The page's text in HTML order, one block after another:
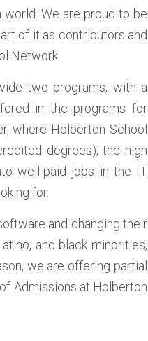
We are proud to be
of it as contributors and
Network.
two programs, with a
in the programs for
where Holberton School
degrees), the high
well-paid jobs in the IT
for.
and changing their
and black minorities,
we are offering partial
Admissions at Holberton